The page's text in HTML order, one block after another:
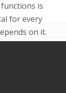
is
for every
on it.